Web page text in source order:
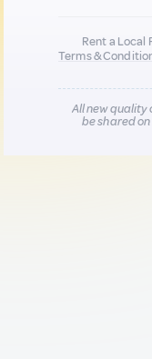
Rent a Local
Terms &
All new quality
be shared